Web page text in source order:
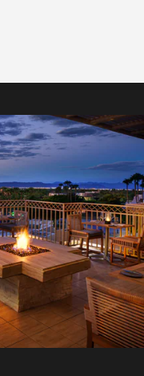
dining in Scottsdale.
pastries, tasty
coffees and an
cones perfect for a